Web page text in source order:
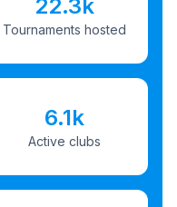
22.3k
Tournaments hosted
6.1k
Active clubs